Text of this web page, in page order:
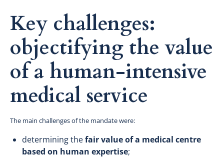
Key challenges:
objectifying the value
of a human-intensive
medical service
The main challenges of the mandate were:
determining thefair value of a medical centre
based on human expertise;